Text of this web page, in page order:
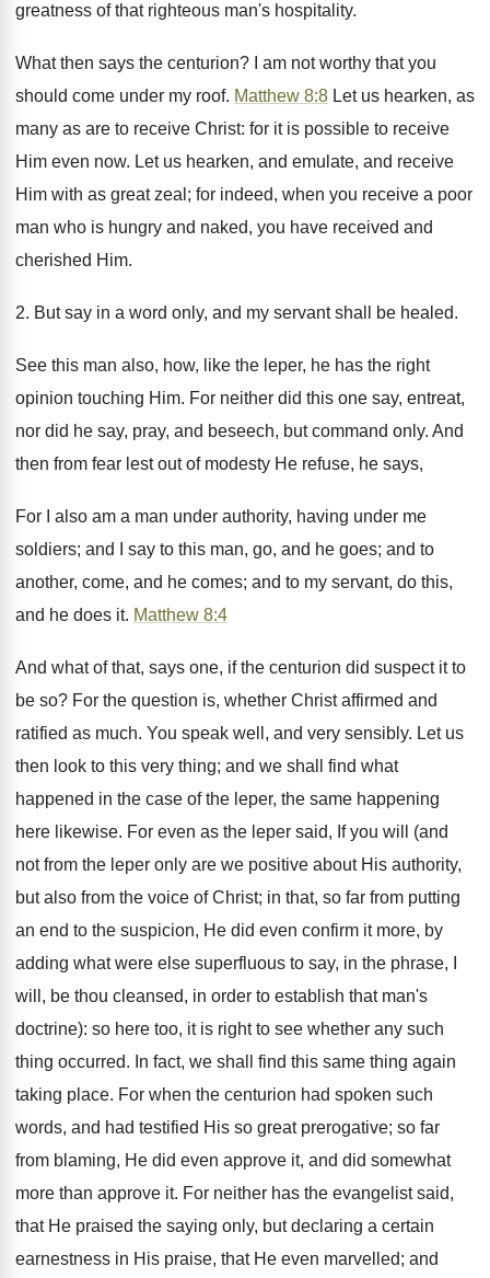
greatness of that righteous man's hospitality.
What then says the centurion? I am not worthy that you
should come under my roof. Matthew 8:8 Let us hearken, as
many as are to receive Christ: for it is possible to receive
Him even now. Let us hearken, and emulate, and receive
Him with as great zeal; for indeed, when you receive a poor
man who is hungry and naked, you have received and
cherished Him.
2. But say in a word only, and my servant shall be healed.
See this man also, how, like the leper, he has the right
opinion touching Him. For neither did this one say, entreat,
nor did he say, pray, and beseech, but command only. And
then from fear lest out of modesty He refuse, he says,
For I also am a man under authority, having under me
soldiers; and I say to this man, go, and he goes; and to
another, come, and he comes; and to my servant, do this,
and he does it. Matthew 8:4
And what of that, says one, if the centurion did suspect it to
be so? For the question is, whether Christ affirmed and
ratified as much. You speak well, and very sensibly. Let us
then look to this very thing; and we shall find what
happened in the case of the leper, the same happening
here likewise. For even as the leper said, If you will (and
not from the leper only are we positive about His authority,
but also from the voice of Christ; in that, so far from putting
an end to the suspicion, He did even confirm it more, by
adding what were else superfluous to say, in the phrase, I
will, be thou cleansed, in order to establish that man's
doctrine): so here too, it is right to see whether any such
thing occurred. In fact, we shall find this same thing again
taking place. For when the centurion had spoken such
words, and had testified His so great prerogative; so far
from blaming, He did even approve it, and did somewhat
more than approve it. For neither has the evangelist said,
that He praised the saying only, but declaring a certain
earnestness in His praise, that He even marvelled; and